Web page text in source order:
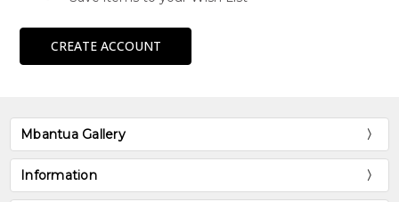
CREATE ACCOUNT
Mbantua Gallery
Information